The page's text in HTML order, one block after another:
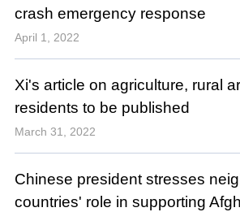
crash emergency response
April 1, 2022
Xi's article on agriculture, rural
residents to be published
March 31, 2022
Chinese president stresses
countries' role in supporting